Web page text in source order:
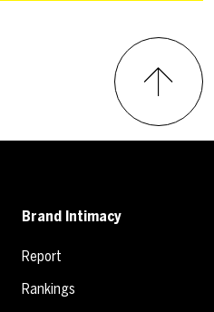
Brand Intimacy
Report
Rankings